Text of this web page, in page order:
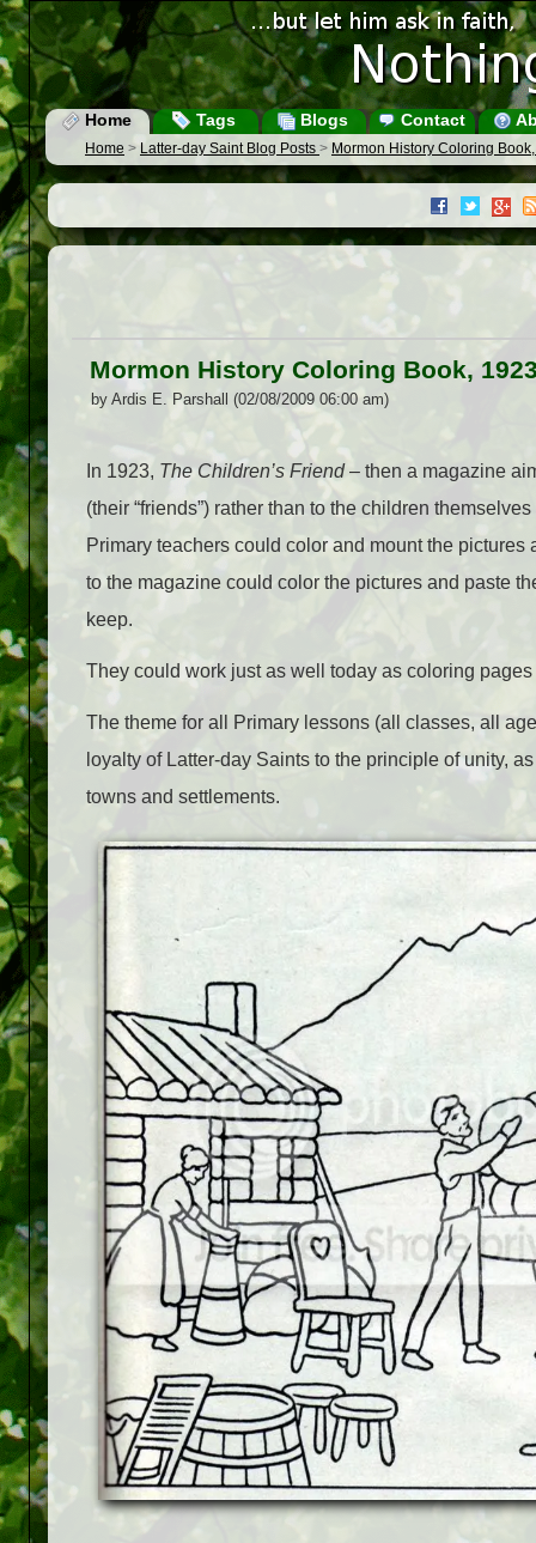
Home Tags Blogs Contact
Home > Latter-day Saint Blog Posts > Mormon History Coloring
Mormon History Coloring Book,
by Ardis E. Parshall (02/08/2009 06:00 am)
In 1923, The Children’s Friend– then a magazine
(their “friends”) rather than to the children
Primary teachers could color and mount the
to the magazine could color the pictures and paste
keep.
They could work just as well today as coloring
The theme for all Primary lessons (all classes, all
loyalty of Latter-day Saints to the principle of unity,
towns and settlements.